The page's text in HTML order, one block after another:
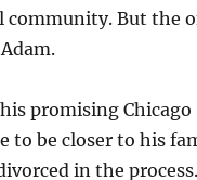
community. But the
promising Chicago
to be closer to his
in the